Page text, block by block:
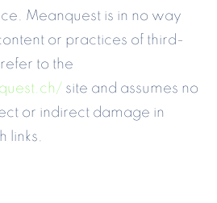
Meanquest is in no way
or practices of third-
to the
site and assumes no
or indirect damage in
links.